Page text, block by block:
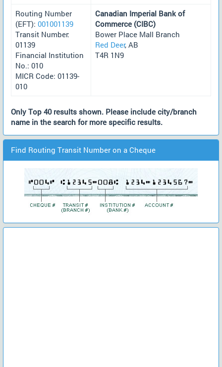
Routing Number
(EFT): 001001139
Transit Number:
01139
Financial Institution
No.: 010
MICR Code: 01139-
010
Canadian Imperial Bank of
Commerce (CIBC)
Bower Place Mall Branch
Red Deer, AB
T4R 1N9
Only Top 40 results shown. Please include city/branch
name in the search for more specific results.
Find Routing Transit Number on a Cheque